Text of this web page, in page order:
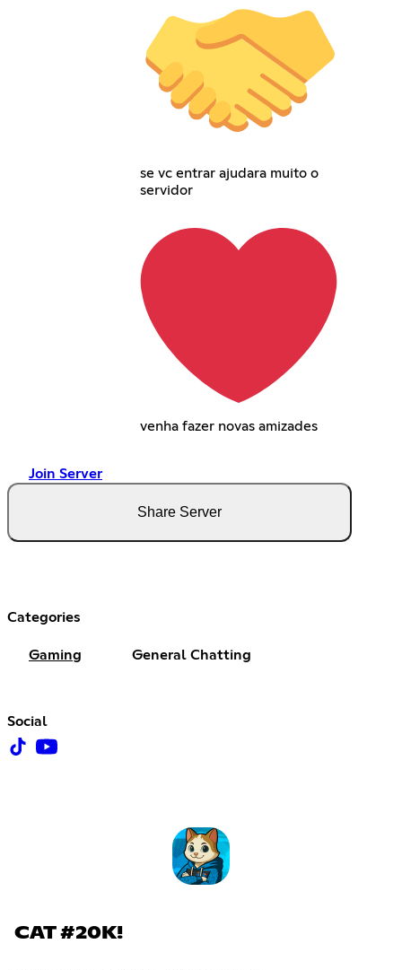
se vc entrar ajudara muito o
servidor
venha fazer novas amizades
Join Server
Share Server
Categories
Gaming General Chatting
Social
CAT #20K!